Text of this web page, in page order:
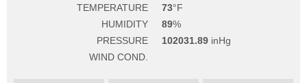
TEMPERATURE
73
HUMIDITY
89
PRESSURE
102031.89
WIND COND.